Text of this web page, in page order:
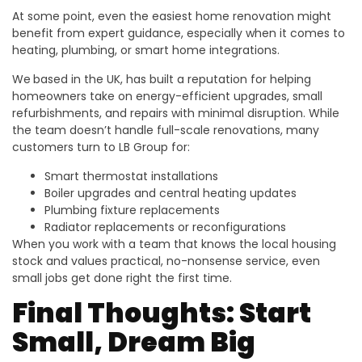
At some point, even the easiest home renovation might
benefit from expert guidance, especially when it comes to
heating, plumbing, or smart home integrations.
We based in the UK, has built a reputation for helping
homeowners take on energy-efficient upgrades, small
refurbishments, and repairs with minimal disruption. While
the team doesn’t handle full-scale renovations, many
customers turn to LB Group for:
Smart thermostat installations
Boiler upgrades and central heating updates
Plumbing fixture replacements
Radiator replacements or reconfigurations
When you work with a team that knows the local housing
stock and values practical, no-nonsense service, even
small jobs get done right the first time.
Final Thoughts: Start
Small, Dream Big